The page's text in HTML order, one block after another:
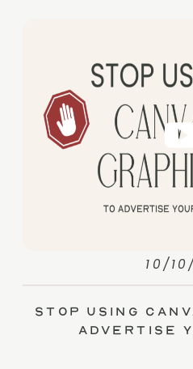
Stop Using
Advertise
10/